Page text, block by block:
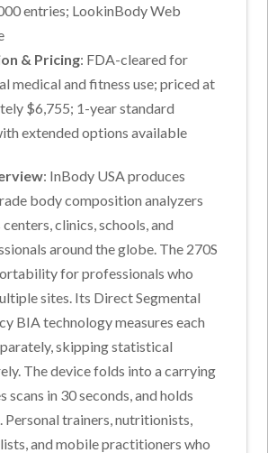
entries; LookinBody Web
& Pricing: FDA-cleared for
medical and fitness use; priced at
$6,755; 1-year standard
extended options available
: InBody USA produces
body composition analyzers
clinics, schools, and
around the globe. The 270S
for professionals who
sites. Its Direct Segmental
BIA technology measures each
skipping statistical
The device folds into a carrying
scans in 30 seconds, and holds
Personal trainers, nutritionists,
and mobile practitioners who